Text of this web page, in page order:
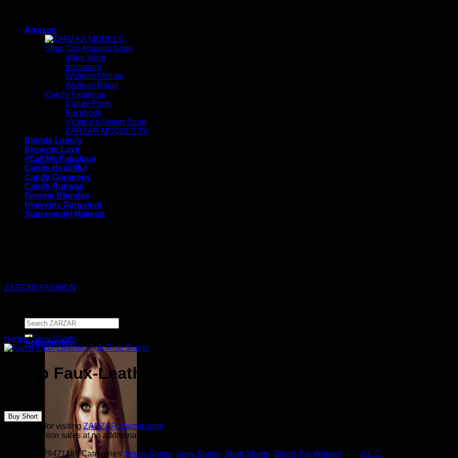
contentAmazon
Shop Our Amazon Store
eBay Store
Instagram
Walmart Affiliate
Walmart Retail
Candy Fabulous
Candy Pretty
Facebook
Victoria’s Secret Store
ZARZAR MODELS TV
Blonde Luxury
Brunette Love
#Call Me Fabulous
Candy Beautiful
Candy Gorgeous
Candy Runway
Forever Blondes
Heavenly Gorgeous
Supermodel Makeup
ZARZAR FASHION
Search
for:
Accessories
Home / Sexy Shorts
Kaleb Faux-Leather High-Rise Shorts
Buy Short
Thank you for visitingZARZAR (zarzar.com)
from all fashion sales at no additional cost to you.
sku129471189 Categories:Dress Shorts Sexy Shorts Short Shorts Shorts For Women A.L.C.